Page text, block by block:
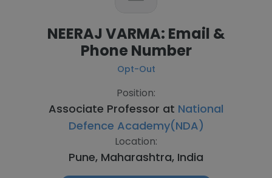
NEERAJ VARMA: Email &
Phone Number
Opt-Out
Position:
Associate Professor at National
Defence Academy(NDA)
Location:
Pune, Maharashtra, India